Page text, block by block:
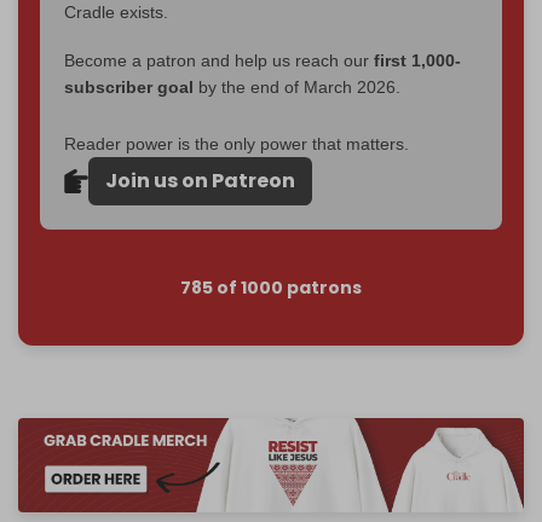
Cradle exists.
Become a patron and help us reach our first 1,000-
subscriber goal by the end of March 2026.
Reader power is the only power that matters.
Join us on Patreon
785 of 1000 patrons